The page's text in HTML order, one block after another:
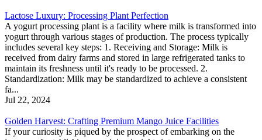
Lactose Luxury: Processing Plant Perfection
A yogurt processing plant is a facility where milk is transformed into
yogurt through various stages of production. The process typically
includes several key steps: 1. Receiving and Storage: Milk is
received from dairy farms and stored in large refrigerated tanks to
maintain its freshness until it's ready to be processed. 2.
Standardization: Milk may be standardized to achieve a consistent
fa...
Jul 22, 2024
Golden Harvest: Crafting Premium Mango Juice Facilities
If your curiosity is piqued by the prospect of embarking on the